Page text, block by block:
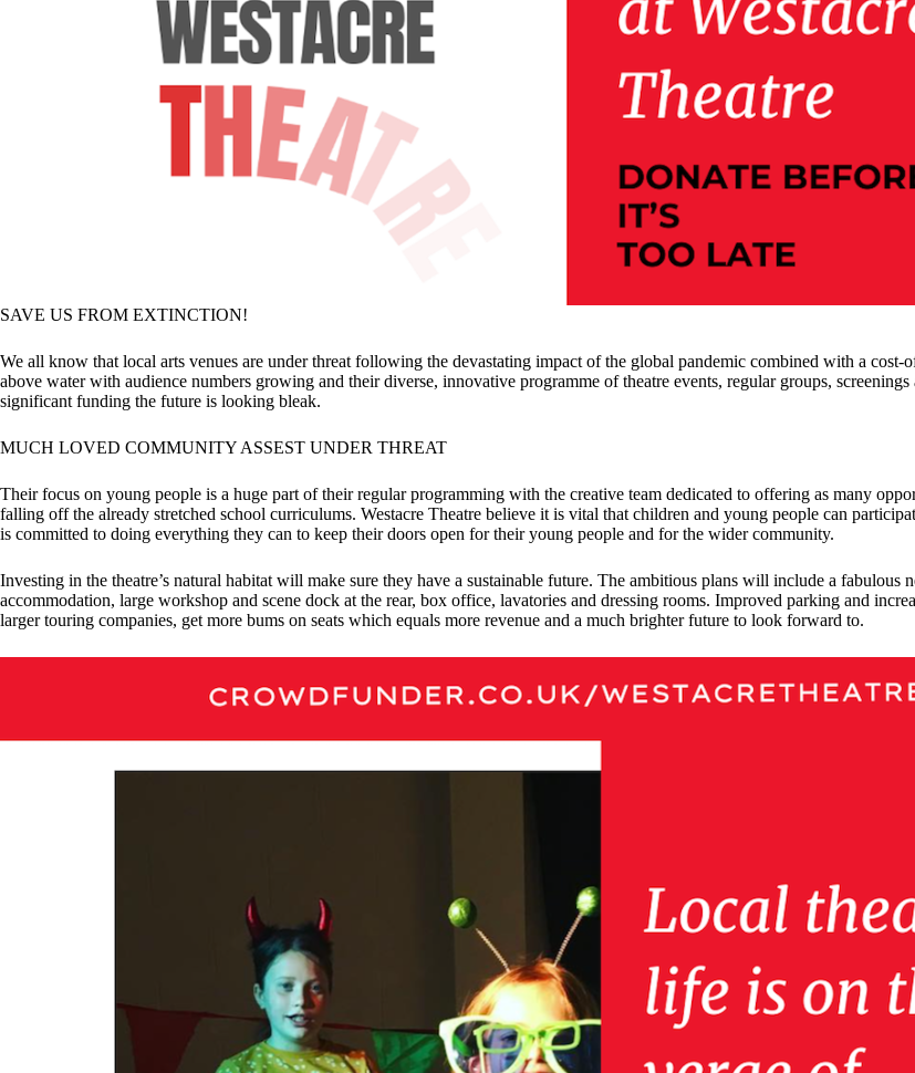
SAVE US FROM EXTINCTION!
We all know that local arts venues are under threat following the devastating impact of the global pandemic combined with a
above water with audience numbers growing and their diverse, innovative programme of theatre events, regular groups,
significant funding the future is looking bleak.
MUCH LOVED COMMUNITY ASSEST UNDER THREAT
Their focus on young people is a huge part of their regular programming with the creative team dedicated to offering as many
falling off the already stretched school curriculums. Westacre Theatre believe it is vital that children and young people can
is committed to doing everything they can to keep their doors open for their young people and for the wider community.
Investing in the theatre’s natural habitat will make sure they have a sustainable future. The ambitious plans will include a
accommodation, large workshop and scene dock at the rear, box office, lavatories and dressing rooms. Improved parking and
larger touring companies, get more bums on seats which equals more revenue and a much brighter future to look forward to.